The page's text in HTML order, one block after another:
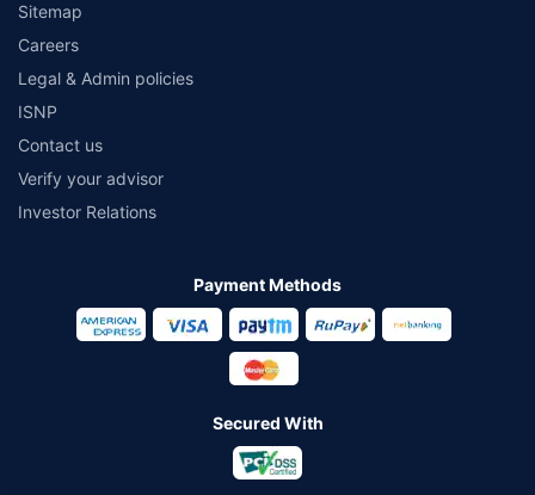
Sitemap
Careers
Legal & Admin policies
ISNP
Contact us
Verify your advisor
Investor Relations
Payment Methods
Secured With